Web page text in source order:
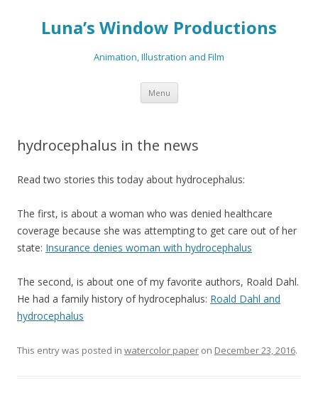
Luna’s Window Productions
Animation, Illustration and Film
Menu Skip
content
hydrocephalus in the news
Read two stories this today about hydrocephalus:
The first, is about a woman who was denied healthcare
coverage because she was attempting to get care out of her
state: Insurance denies woman with hydrocephalus
The second, is about one of my favorite authors, Roald Dahl.
He had a family history of hydrocephalus: Roald Dahl and
hydrocephalus
This entry was posted in watercolor paper on December 23, 2016.